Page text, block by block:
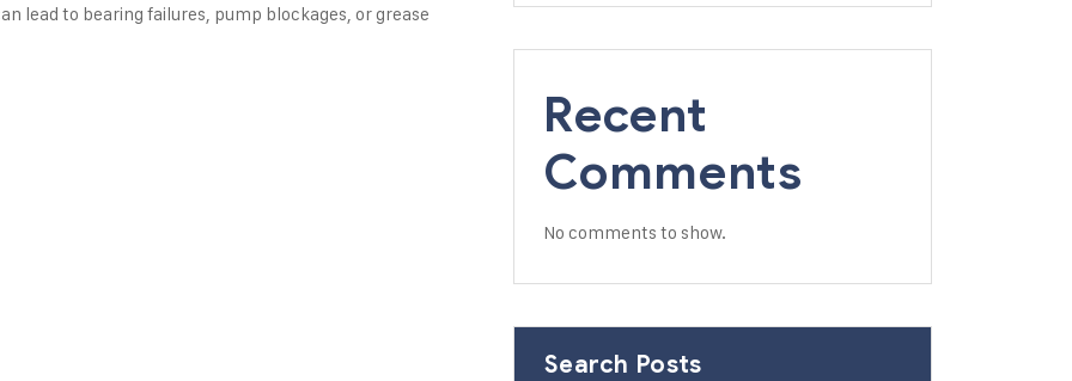
lead to bearing failures, pump blockages, or grease
Recent
Comments
No comments to show.
Search Posts